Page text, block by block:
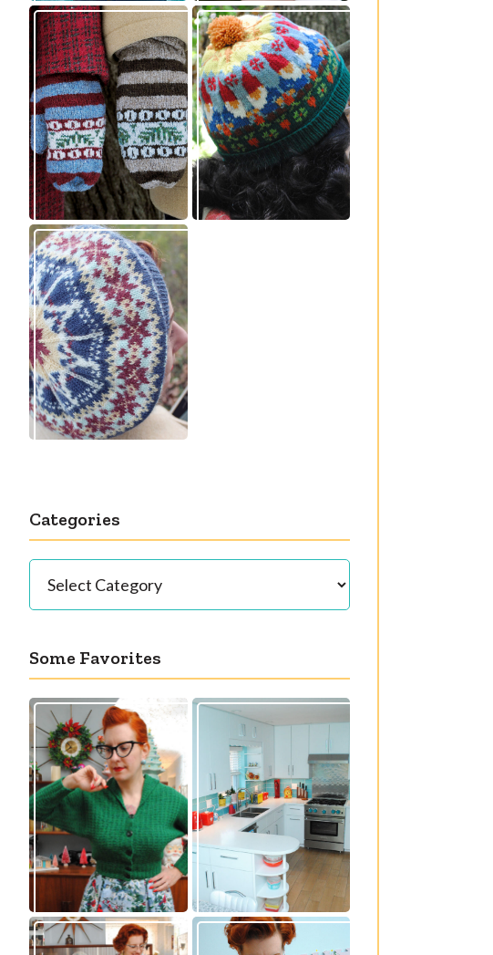
Knitting pattern
release: Sprigs and
Berries
Nisse: knitting
pattern release
Debut knitting
pattern release:
Victory
Categories
Categories
Some Favorites
Getting a cardigan
right
Our great 1950s
kitchen renovation
reveal